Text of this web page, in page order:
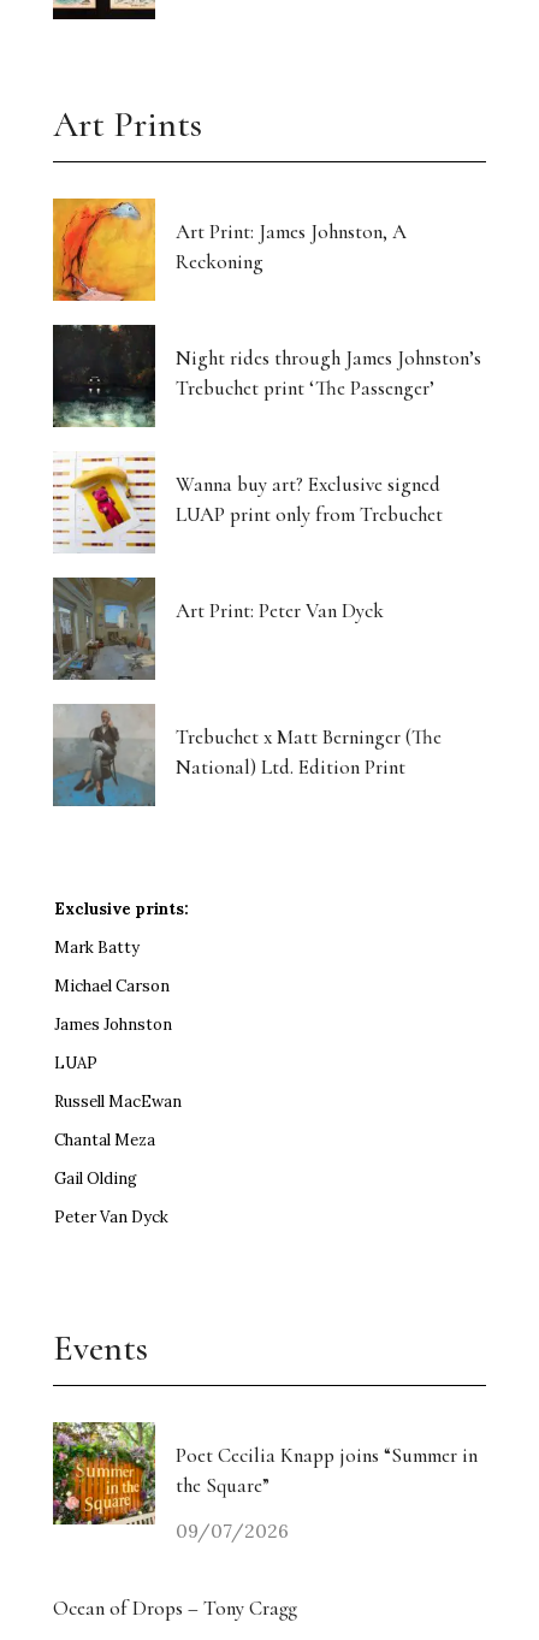
Art Prints
Art Print: James Johnston, A
Reckoning
Night rides through James Johnston’s
Trebuchet print ‘The Passenger’
Wanna buy art? Exclusive signed
LUAP print only from Trebuchet
Art Print: Peter Van Dyck
Trebuchet x Matt Berninger (The
National) Ltd. Edition Print
Exclusive prints:
Mark Batty
Michael Carson
James Johnston
LUAP
Russell MacEwan
Chantal Meza
Gail Olding
Peter Van Dyck
Events
Poet Cecilia Knapp joins “Summer in
the Square”
09/07/2026
Ocean of Drops – Tony Cragg